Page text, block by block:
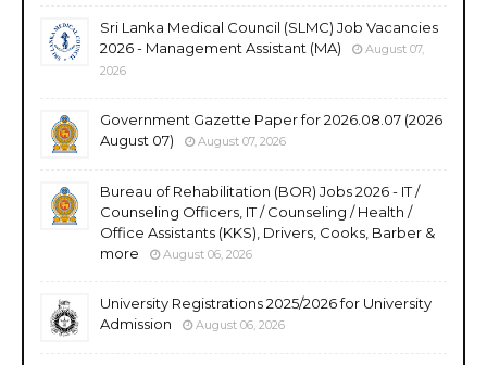
Sri Lanka Medical Council (SLMC) Job Vacancies
2026 - Management Assistant (MA)
August 07,
2026
Government Gazette Paper for 2026.08.07 (2026
August 07)
August 07, 2026
Bureau of Rehabilitation (BOR) Jobs 2026 - IT /
Counseling Officers, IT / Counseling / Health /
Office Assistants (KKS), Drivers, Cooks, Barber &
more
August 06, 2026
University Registrations 2025/2026 for University
Admission
August 06, 2026